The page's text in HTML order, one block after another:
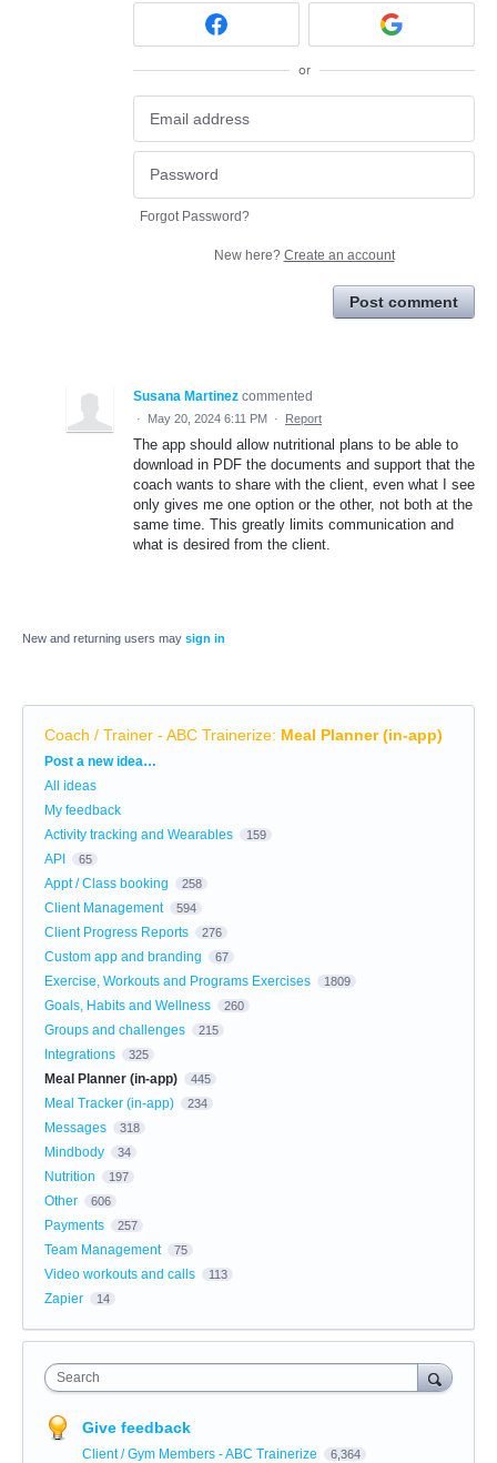
or
Forgot Password?
New here? Create an account
Post comment
Susana Martinez commented
· May 20, 2024 6:11 PM · Report
The app should allow nutritional plans to be able to
download in PDF the documents and support that the
coach wants to share with the client, even what I see
only gives me one option or the other, not both at the
same time. This greatly limits communication and
what is desired from the client.
New and returning users may sign in
Coach / Trainer - ABC Trainerize: Meal Planner (in-app)
Categories
Post a new idea…
All ideas
My feedback
Activity tracking and Wearables
159
API 65
Appt / Class booking 258
Client Management 594
Client Progress Reports 276
Custom app and branding 67
Exercise, Workouts and Programs Exercises 1809
Goals, Habits and Wellness 260
Groups and challenges 215
Integrations 325
Meal Planner (in-app) 445
Meal Tracker (in-app) 234
Messages 318
Mindbody 34
Nutrition 197
Other 606
Payments 257
Team Management 75
Video workouts and calls 113
Zapier 14
Search
Give feedback
Client / Gym Members - ABC Trainerize 6,364